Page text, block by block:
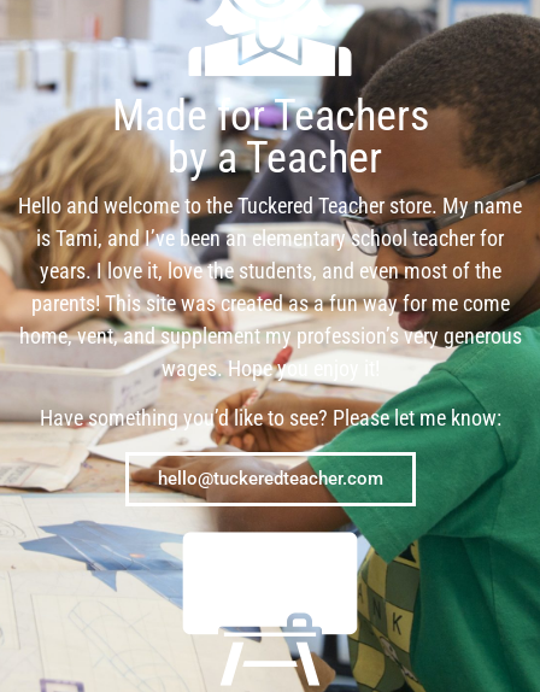
Made for Teachers
by a Teacher
Hello and welcome to the Tuckered Teacher store. My name
is Tami, and I’ve been an elementary school teacher for
years. I love it, love the students, and even most of the
parents! This site was created as a fun way for me come
home, vent, and supplement my profession’s very generous
wages. Hope you enjoy it!
Have something you’d like to see? Please let me know:
hello@tuckeredteacher.com